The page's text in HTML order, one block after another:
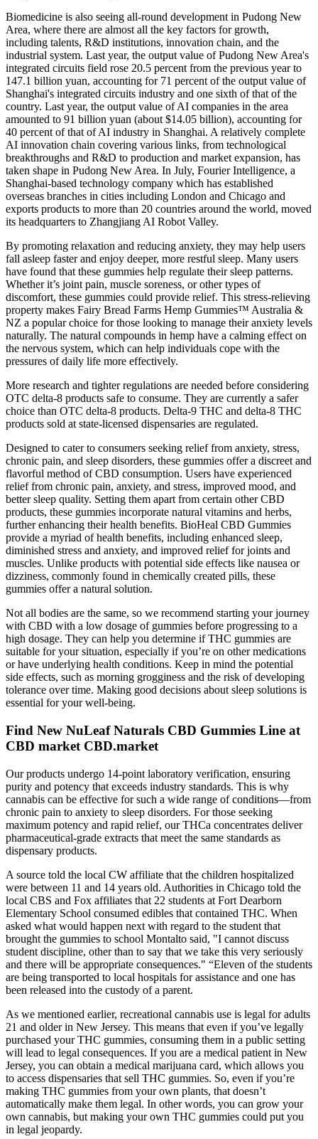
Biomedicine is also seeing all-round development in Pudong New
Area, where there are almost all the key factors for growth,
including talents, R&D institutions, innovation chain, and the
industrial system. Last year, the output value of Pudong New Area's
integrated circuits field rose 20.5 percent from the previous year to
147.1 billion yuan, accounting for 71 percent of the output value of
Shanghai's integrated circuits industry and one sixth of that of the
country. Last year, the output value of AI companies in the area
amounted to 91 billion yuan (about $14.05 billion), accounting for
40 percent of that of AI industry in Shanghai. A relatively complete
AI innovation chain covering various links, from technological
breakthroughs and R&D to production and market expansion, has
taken shape in Pudong New Area. In July, Fourier Intelligence, a
Shanghai-based technology company which has established
overseas branches in cities including London and Chicago and
exports products to more than 20 countries around the world, moved
its headquarters to Zhangjiang AI Robot Valley.
By promoting relaxation and reducing anxiety, they may help users
fall asleep faster and enjoy deeper, more restful sleep. Many users
have found that these gummies help regulate their sleep patterns.
Whether it’s joint pain, muscle soreness, or other types of
discomfort, these gummies could provide relief. This stress-relieving
property makes Fairy Bread Farms Hemp Gummies™ Australia &
NZ a popular choice for those looking to manage their anxiety levels
naturally. The natural compounds in hemp have a calming effect on
the nervous system, which can help individuals cope with the
pressures of daily life more effectively.
More research and tighter regulations are needed before considering
OTC delta-8 products safe to consume. They are currently a safer
choice than OTC delta-8 products. Delta-9 THC and delta-8 THC
products sold at state-licensed dispensaries are regulated.
Designed to cater to consumers seeking relief from anxiety, stress,
chronic pain, and sleep disorders, these gummies offer a discreet and
flavorful method of CBD consumption. Users have experienced
relief from chronic pain, anxiety, and stress, improved mood, and
better sleep quality. Setting them apart from certain other CBD
products, these gummies incorporate natural vitamins and herbs,
further enhancing their health benefits. BioHeal CBD Gummies
provide a myriad of health benefits, including enhanced sleep,
diminished stress and anxiety, and improved relief for joints and
muscles. Unlike products with potential side effects like nausea or
dizziness, commonly found in chemically created pills, these
gummies offer a natural solution.
Not all bodies are the same, so we recommend starting your journey
with CBD with a low dosage of gummies before progressing to a
high dosage. They can help you determine if THC gummies are
suitable for your situation, especially if you’re on other medications
or have underlying health conditions. Keep in mind the potential
side effects, such as morning grogginess and the risk of developing
tolerance over time. Making good decisions about sleep solutions is
essential for your well-being.
Find New NuLeaf Naturals CBD Gummies Line at
CBD market CBD.market
Our products undergo 14-point laboratory verification, ensuring
purity and potency that exceeds industry standards. This is why
cannabis can be effective for such a wide range of conditions—from
chronic pain to anxiety to sleep disorders. For those seeking
maximum potency and rapid relief, our THCa concentrates deliver
pharmaceutical-grade extracts that meet the same standards as
dispensary products.
A source told the local CW affiliate that the children hospitalized
were between 11 and 14 years old. Authorities in Chicago told the
local CBS and Fox affiliates that 22 students at Fort Dearborn
Elementary School consumed edibles that contained THC. When
asked what would happen next with regard to the student that
brought the gummies to school Montalto said, "I cannot discuss
student discipline, other than to say that we take this very seriously
and there will be appropriate consequences." “Eleven of the students
are being transported to local hospitals for assistance and one has
been released into the custody of a parent.
As we mentioned earlier, recreational cannabis use is legal for adults
21 and older in New Jersey. This means that even if you’ve legally
purchased your THC gummies, consuming them in a public setting
will lead to legal consequences. If you are a medical patient in New
Jersey, you can obtain a medical marijuana card, which allows you
to access dispensaries that sell THC gummies. So, even if you’re
making THC gummies from your own plants, that doesn’t
automatically make them legal. In other words, you can grow your
own cannabis, but making your own THC gummies could put you
in legal jeopardy.